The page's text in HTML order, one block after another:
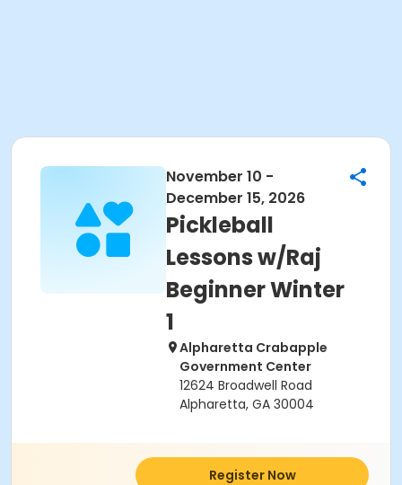
November 10 -
December 15, 2026
Pickleball
Lessons w/Raj
Beginner Winter
1
Alpharetta Crabapple
Government Center
12624 Broadwell Road
Alpharetta, GA 30004
Register Now